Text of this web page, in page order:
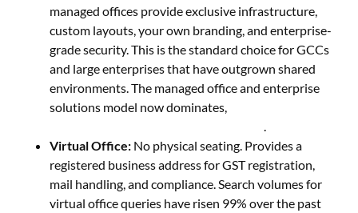
managed offices provide exclusive infrastructure,
custom layouts, your own branding, and enterprise-
grade security. This is the standard choice for GCCs
and large enterprises that have outgrown shared
environments. The managed office and enterprise
solutions model now dominates,
80% of post-pandemic demand in India.
Virtual Office: No physical seating. Provides a
registered business address for GST registration,
mail handling, and compliance. Search volumes for
virtual office queries have risen 99% over the past